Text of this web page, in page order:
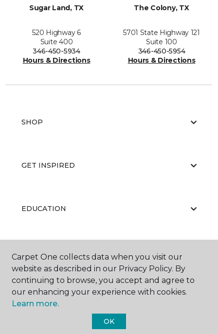
Sugar Land, TX
520 Highway 6
Suite 400
346-450-5934
Hours & Directions
The Colony, TX
5701 State Highway 121
Suite 100
346-450-5954
Hours & Directions
SHOP
GET INSPIRED
EDUCATION
ABOUT US
Carpet One Floor & Home.
Carpet One collects data when you visit our
website as described in our Privacy Policy. By
continuing to browse, you accept and agree to
our enhancing your experience with cookies.
Learn more.
OK